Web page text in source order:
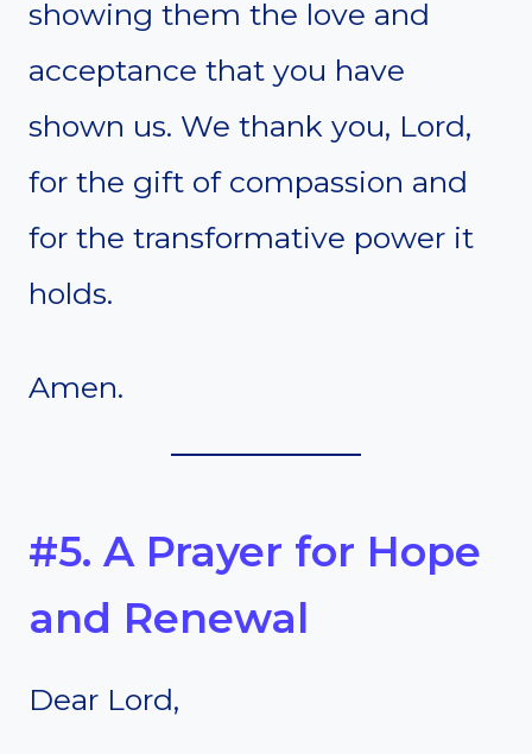
showing them the love and
acceptance that you have
shown us. We thank you, Lord,
for the gift of compassion and
for the transformative power it
holds.
Amen.
#5. A Prayer for Hope
and Renewal
Dear Lord,